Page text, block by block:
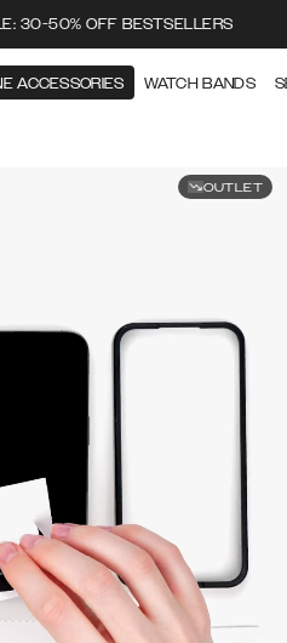
30-50% OFF BESTSELLERS
ACCESSORIES WATCH BANDS
OUTLET